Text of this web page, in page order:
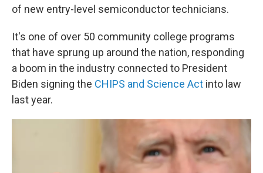
of new entry-level semiconductor technicians.
It's one of over 50 community college programs
that have sprung up around the nation, responding
a boom in the industry connected to President
Biden signing the CHIPS and Science Act into law
last year.